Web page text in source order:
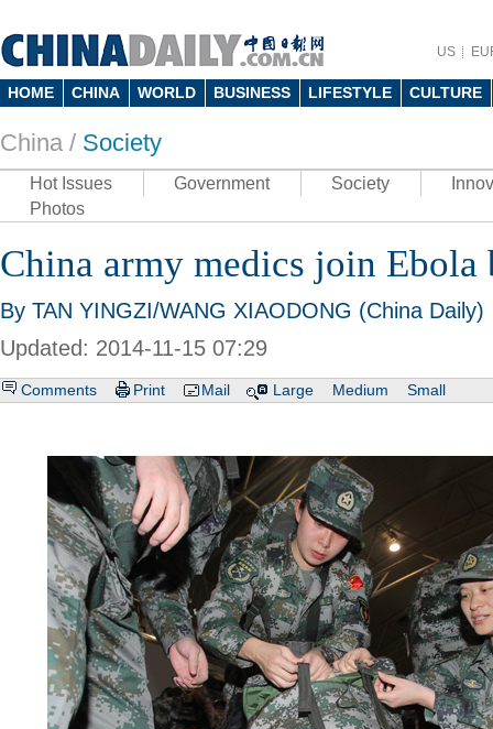
US
HOME CHINA WORLD BUSINESS LIFESTYLE CULTURE
China / Society
Hot Issues Government Society
Photos
China army medics join Ebola
By TAN YINGZI/WANG XIAODONG (China Daily)
Updated: 2014-11-15 07:29
Comments Print Mail Large Medium Small